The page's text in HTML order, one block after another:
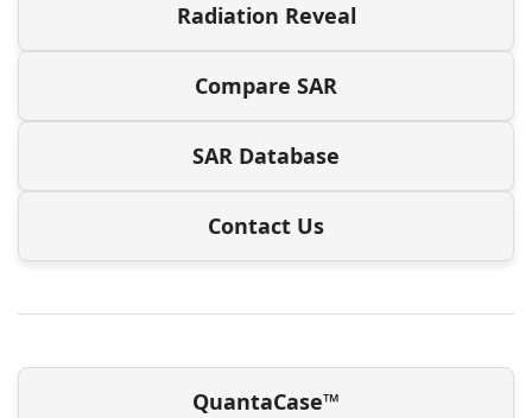
Radiation Reveal
Compare SAR
SAR Database
Contact Us
QuantaCase™